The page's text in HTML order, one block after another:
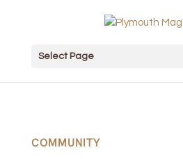
Select Page
COMMUNITY